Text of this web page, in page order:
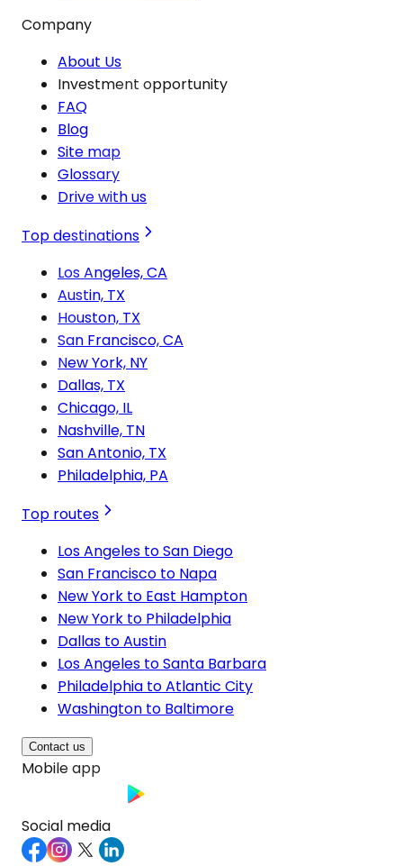
Company
About Us
Investment opportunity
FAQ
Blog
Site map
Glossary
Drive with us
Top destinations
Los Angeles, CA
Austin, TX
Houston, TX
San Francisco, CA
New York, NY
Dallas, TX
Chicago, IL
Nashville, TN
San Antonio, TX
Philadelphia, PA
Top routes
Los Angeles to San Diego
San Francisco to Napa
New York to East Hampton
New York to Philadelphia
Dallas to Austin
Los Angeles to Santa Barbara
Philadelphia to Atlantic City
Washington to Baltimore
Contact us
Mobile app
Social media